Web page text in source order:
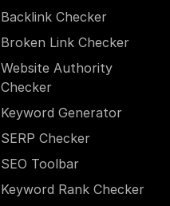
Backlink Checker
Broken Link Checker
Website Authority
Checker
Keyword Generator
SERP Checker
SEO Toolbar
Keyword Rank Checker